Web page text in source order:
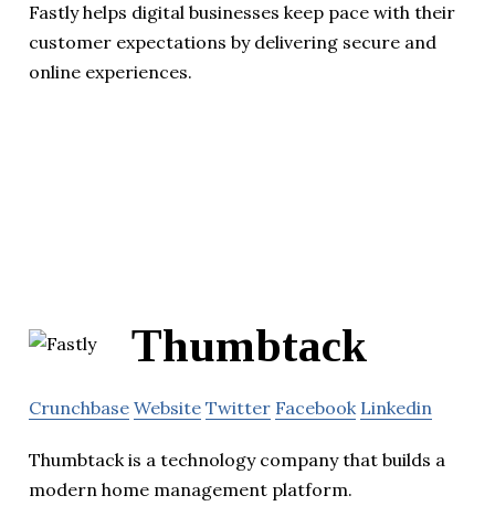
Fastly helps digital businesses keep pace with their
customer expectations by delivering secure and
online experiences.
Thumbtack
Crunchbase Website Twitter Facebook Linkedin
Thumbtack is a technology company that builds a
modern home management platform.